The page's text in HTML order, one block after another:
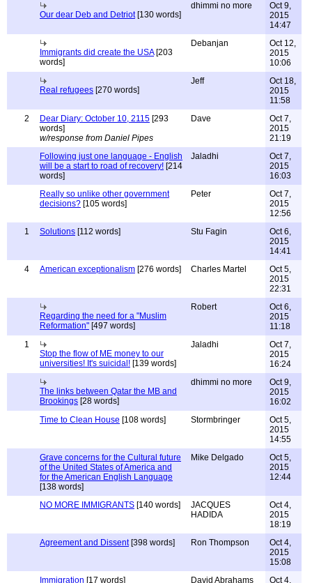
Our dear Deb and Detriot[130 words]
dhimmi no more
Oct 9,
2015
14:47
Immigrants did create the USA[203
words]
Debanjan
Oct 12,
2015
10:06
Real refugees [270 words]
Jeff
Oct 18,
2015
11:58
2
Dear Diary: October 10, 2115 [293
words]
w/response from Daniel Pipes
Dave
Oct 7,
2015
21:19
Following just one language - English
will be a start to road of recovery! [214
words]
Jaladhi
Oct 7,
2015
16:03
Really so unlike other government
decisions? [105 words]
Peter
Oct 7,
2015
12:56
1
Solutions [112 words] Stu Fagin
Oct 6,
2015
14:41
4
American exceptionalism [276 words] Charles Martel
Oct 5,
2015
22:31
Regarding the need for a "Muslim
Reformation" [497 words]
Robert
Oct 6,
2015
11:18
1
Stop the flow of ME money to our
universities! It's suicidal! [139 words]
Jaladhi
Oct 7,
2015
16:24
The links between Qatar the MB and
Brookings [28 words]
dhimmi no more
Oct 9,
2015
16:02
Time to Clean House [108 words] Stormbringer
Oct 5,
2015
14:55
Grave concerns for the Cultural future
of the United States of America and
for the American English Language
[138 words]
Mike Delgado
Oct 5,
2015
12:44
NO MORE IMMIGRANTS [140 words]
JACQUES
HADIDA
Oct 4,
2015
18:19
Agreement and Dissent[398 words] Ron Thompson
Oct 4,
2015
15:08
Immigration [17 words]
David Abrahams
Oct 4,